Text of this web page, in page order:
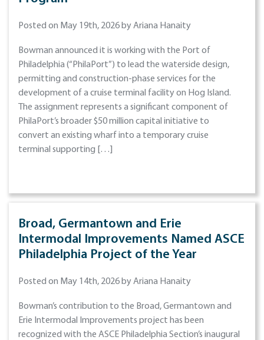
Posted on May 19th, 2026 by Ariana Hanaity
Bowman announced it is working with the Port of
Philadelphia (“PhilaPort”) to lead the waterside design,
permitting and construction-phase services for the
development of a cruise terminal facility on Hog Island.
The assignment represents a significant component of
PhilaPort’s broader $50 million capital initiative to
convert an existing wharf into a temporary cruise
terminal supporting […]
Broad, Germantown and Erie
Intermodal Improvements Named ASCE
Philadelphia Project of the Year
Posted on May 14th, 2026 by Ariana Hanaity
Bowman’s contribution to the Broad, Germantown and
Erie Intermodal Improvements project has been
recognized with the ASCE Philadelphia Section’s inaugural